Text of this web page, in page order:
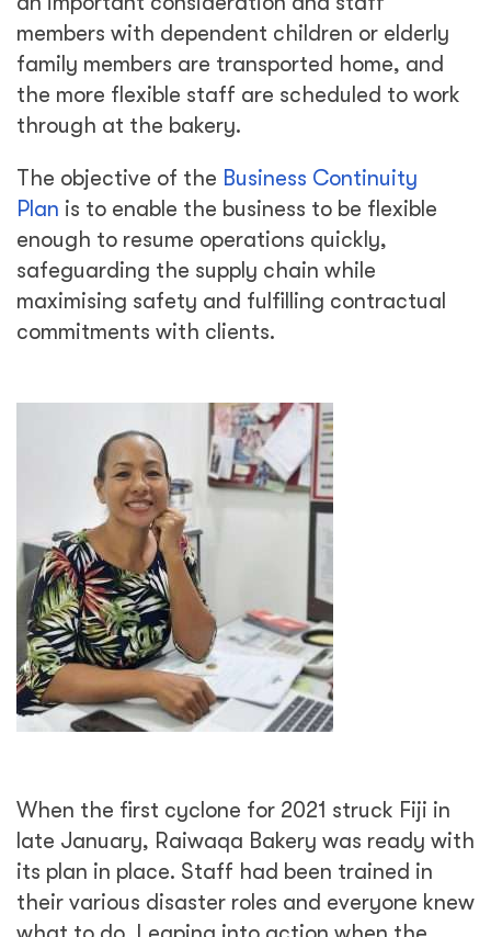
members with dependent children or elderly
family members are transported home, and
the more flexible staff are scheduled to work
through at the bakery.
The objective of the Business Continuity
Plan is to enable the business to be flexible
enough to resume operations quickly,
safeguarding the supply chain while
maximising safety and fulfilling contractual
commitments with clients.
When the first cyclone for 2021 struck Fiji in
late January, Raiwaqa Bakery was ready with
its plan in place. Staff had been trained in
their various disaster roles and everyone knew